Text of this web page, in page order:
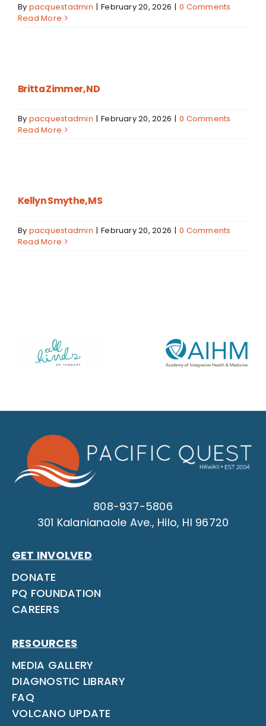
By pacquestadmin | February 20, 2026 | 0 Comments
Read More
Britta Zimmer, ND
By pacquestadmin | February 20, 2026 | 0 Comments
Read More
Kellyn Smythe, MS
By pacquestadmin | February 20, 2026 | 0 Comments
Read More
808-937-5806
301 Kalanianaole Ave., Hilo, HI 96720
GET INVOLVED
DONATE
PQ FOUNDATION
CAREERS
RESOURCES
MEDIA GALLERY
DIAGNOSTIC LIBRARY
FAQ
VOLCANO UPDATE